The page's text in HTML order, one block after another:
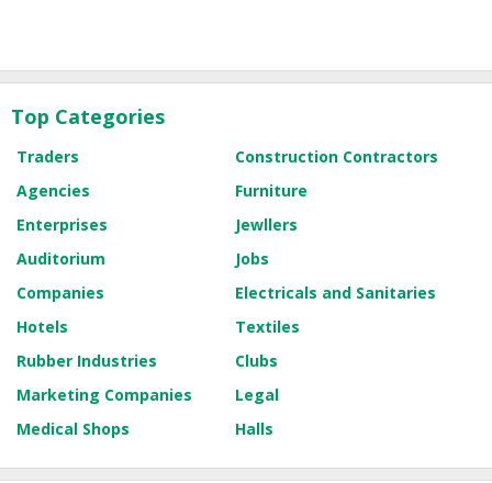
Top Categories
Traders
Construction Contractors
Agencies
Furniture
Enterprises
Jewllers
Auditorium
Jobs
Companies
Electricals and Sanitaries
Hotels
Textiles
Rubber Industries
Clubs
Marketing Companies
Legal
Medical Shops
Halls